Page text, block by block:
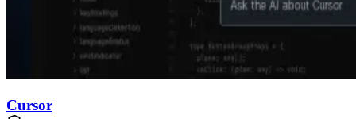
Cursor